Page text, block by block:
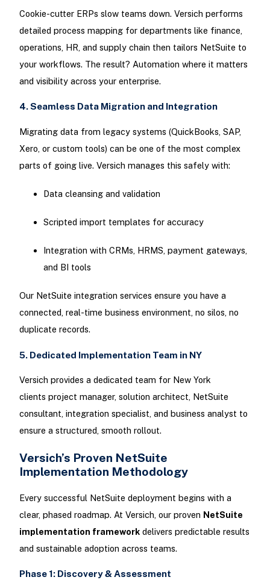
Cookie-cutter ERPs slow teams down. Versich performs
detailed process mapping for departments like finance,
operations, HR, and supply chain then tailors NetSuite to
your workflows. The result? Automation where it matters
and visibility across your enterprise.
4. Seamless Data Migration and Integration
Migrating data from legacy systems (QuickBooks, SAP,
Xero, or custom tools) can be one of the most complex
parts of going live. Versich manages this safely with:
Data cleansing and validation
Scripted import templates for accuracy
Integration with CRMs, HRMS, payment gateways,
and BI tools
Our NetSuite integration services ensure you have a
connected, real-time business environment, no silos, no
duplicate records.
5. Dedicated Implementation Team in NY
Versich provides a dedicated team for New York
clients project manager, solution architect, NetSuite
consultant, integration specialist, and business analyst to
ensure a structured, smooth rollout.
Versich’s Proven NetSuite
Implementation Methodology
Every successful NetSuite deployment begins with a
clear, phased roadmap. At Versich, our proven NetSuite
implementation frameworkdelivers predictable results
and sustainable adoption across teams.
Phase 1: Discovery & Assessment